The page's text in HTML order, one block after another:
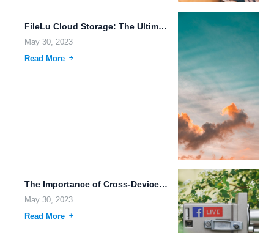
FileLu Cloud Storage: The Ultimate Solution for Seamless Data Management.
May 30, 2023
Read More
The Importance of Cross-Device File Synchronization for Creative Professionals.
May 30, 2023
Read More